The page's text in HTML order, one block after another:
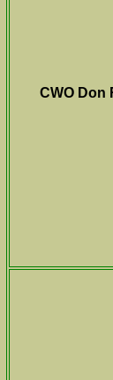
CWO Don